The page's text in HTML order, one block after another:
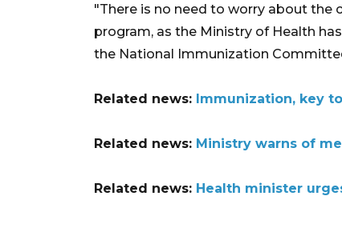
"There is no need to worry about the
program, as the Ministry of Health
the National Immunization
Related news: Immunization, key
Related news: Ministry warns of
Related news: Health minister